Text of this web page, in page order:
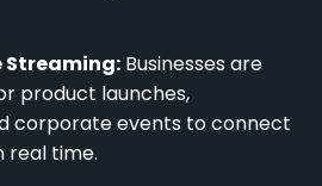
Streaming: Businesses are
product launches,
corporate events to connect
real time.